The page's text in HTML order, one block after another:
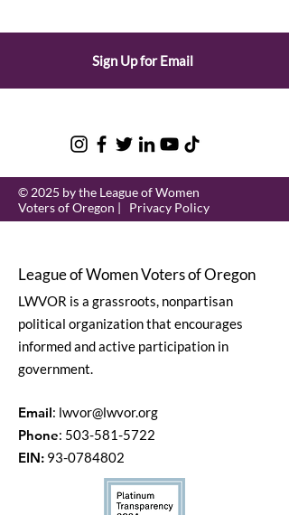
Sign Up for Email
© 2025 by the League of Women
Voters of Oregon | Privacy Policy
League of Women Voters of Oregon
LWVOR is a grassroots, nonpartisan
political organization that encourages
informed and active participation in
government.
Email: lwvor@lwvor.org
Phone: 503-581-5722
EIN: 93-0784802